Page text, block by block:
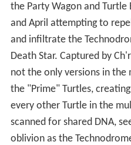
the Party Wagon and Turtle
and April attempting to
and infiltrate the
Death Star. Captured by
not the only versions in the
the "Prime" Turtles,
every other Turtle in the
scanned for shared DNA,
oblivion as the